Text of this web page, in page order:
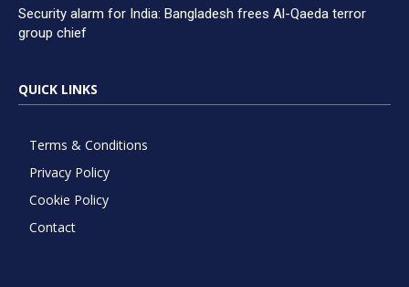
Security alarm for India: Bangladesh frees Al-Qaeda terror
group chief
QUICK LINKS
Terms & Conditions
Privacy Policy
Cookie Policy
Contact